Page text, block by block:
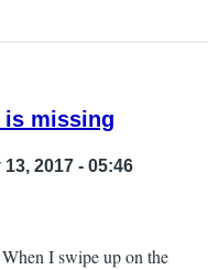
is missing
2017 - 05:46
I swipe up on the